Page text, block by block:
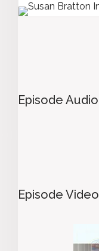
Episode Audio
Episode Video